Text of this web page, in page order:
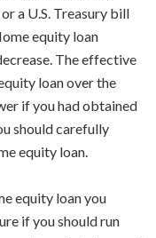
a U.S. Treasury bill
equity loan
The effective
loan over the
if you had obtained
should carefully
equity loan.
equity loan you
if you should run